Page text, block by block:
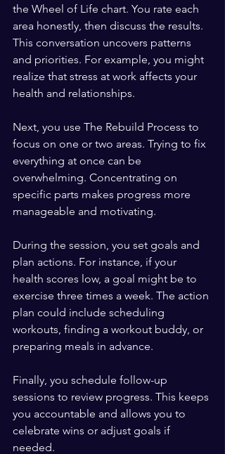
the Wheel of Life chart. You rate each
area honestly, then discuss the results.
This conversation uncovers patterns
and priorities. For example, you might
realize that stress at work affects your
health and relationships.
Next, you use The Rebuild Process to
focus on one or two areas. Trying to fix
everything at once can be
overwhelming. Concentrating on
specific parts makes progress more
manageable and motivating.
During the session, you set goals and
plan actions. For instance, if your
health scores low, a goal might be to
exercise three times a week. The action
plan could include scheduling
workouts, finding a workout buddy, or
preparing meals in advance.
Finally, you schedule follow-up
sessions to review progress. This keeps
you accountable and allows you to
celebrate wins or adjust goals if
needed.